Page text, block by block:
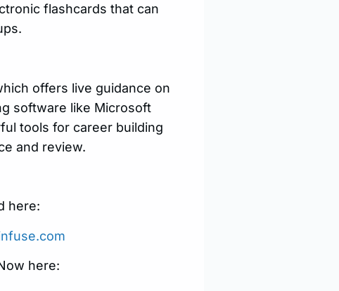
flashcards that can
offers live guidance on
software like Microsoft
tools for career building
and review.
here:
here: